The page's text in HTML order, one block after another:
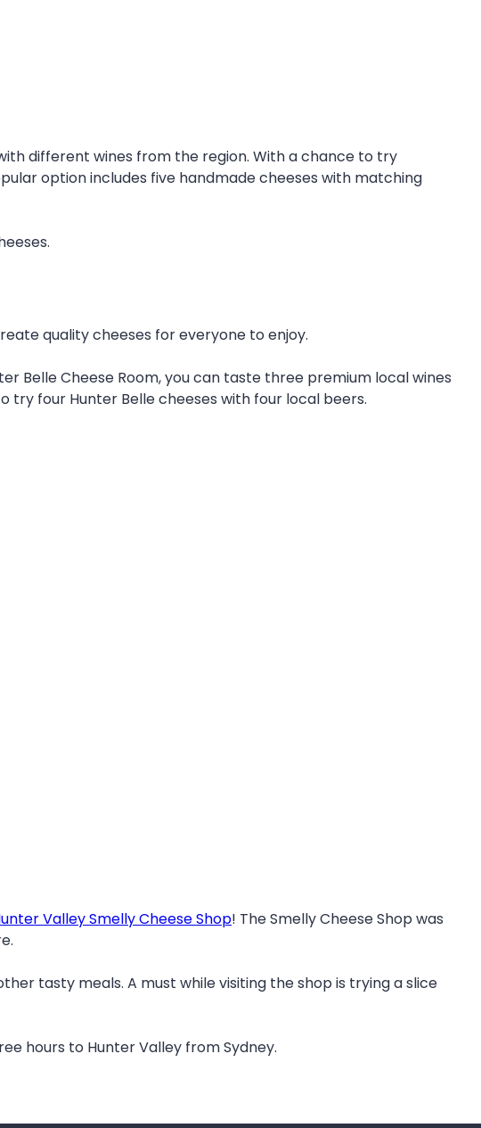
different wines from the region. With a chance to try
option includes five handmade cheeses with matching
quality cheeses for everyone to enjoy.
Belle Cheese Room, you can taste three premium local wines
try four Hunter Belle cheeses with four local beers.
Valley Smelly Cheese Shop! The Smelly Cheese Shop was
tasty meals. A must while visiting the shop is trying a slice
hours to Hunter Valley from Sydney.